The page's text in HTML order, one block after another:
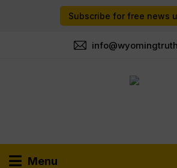
Subscribe for free news
Menu